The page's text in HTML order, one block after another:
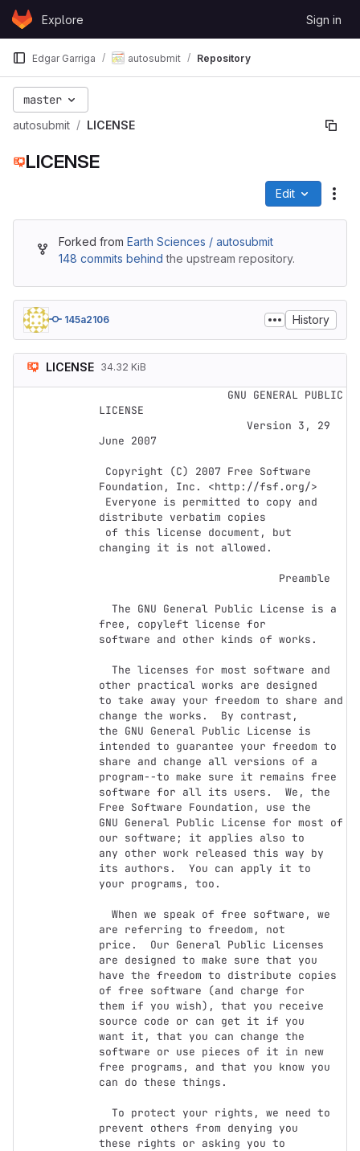
Skip to content
GitLabExplore Sign in
Edgar Garriga autosubmit Repository
master
autosubmit LICENSE
LICENSE
Edit
Forked from Earth Sciences / autosubmit
148 commits behind the upstream repository.
145a2106 History
LICENSE 34.32 KiB
LICENSE
June 2007
Foundation, Inc. <http://fsf.org/>
distribute verbatim copies
changing it is not allowed.
free, copyleft license for
software and other kinds of works.
other practical works are designed
to take away your freedom to share and
change the works.  By contrast,
the GNU General Public License is
intended to guarantee your freedom to
share and change all versions of a
program--to make sure it remains free
software for all its users.  We, the
Free Software Foundation, use the
GNU General Public License for most of
our software; it applies also to
any other work released this way by
its authors.  You can apply it to
your programs, too.
are referring to freedom, not
price.  Our General Public Licenses
are designed to make sure that you
have the freedom to distribute copies
of free software (and charge for
them if you wish), that you receive
source code or can get it if you
want it, that you can change the
software or use pieces of it in new
free programs, and that you know you
can do these things.
prevent others from denying you
these rights or asking you to